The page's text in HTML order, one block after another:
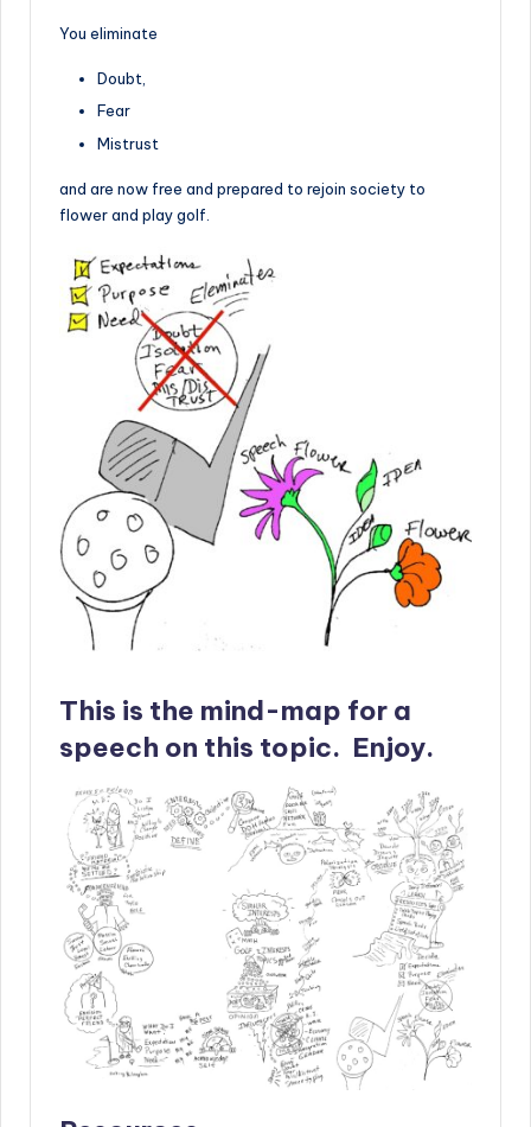
You eliminate
Doubt,
Fear
Mistrust
and are now free and prepared to rejoin society to
flower and play golf.
This is the mind-map for a
speech on this topic. Enjoy.